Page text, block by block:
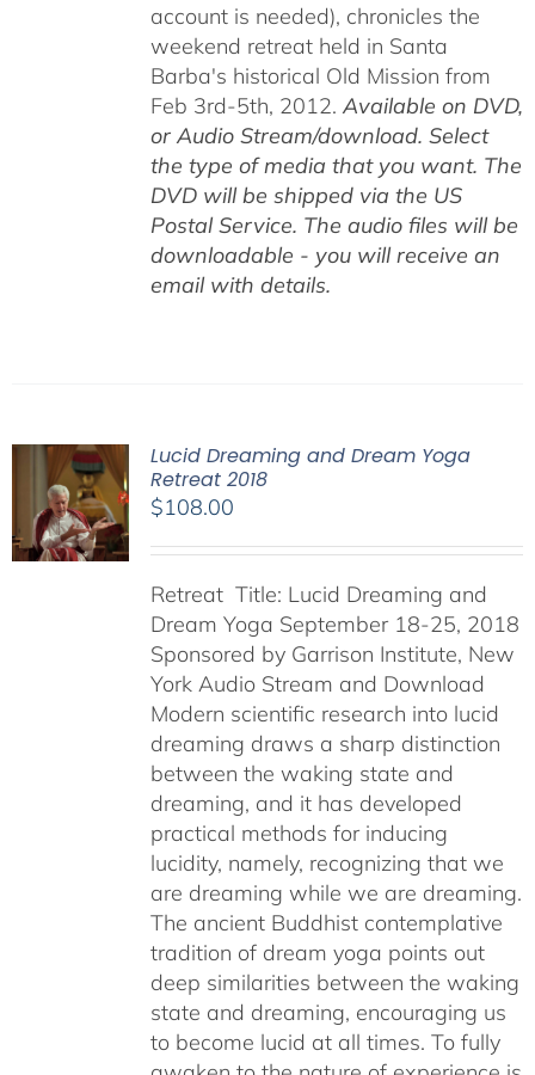
account is needed), chronicles the
weekend retreat held in Santa
Barba's historical Old Mission from
Feb 3rd-5th, 2012. Available on DVD,
or Audio Stream/download. Select
the type of media that you want. The
DVD will be shipped via the US
Postal Service. The audio files will be
downloadable - you will receive an
email with details.
Lucid Dreaming and Dream Yoga
Retreat 2018
$108.00
Retreat Title: Lucid Dreaming and
Dream Yoga September 18-25, 2018
Sponsored by Garrison Institute, New
York Audio Stream and Download
Modern scientific research into lucid
dreaming draws a sharp distinction
between the waking state and
dreaming, and it has developed
practical methods for inducing
lucidity, namely, recognizing that we
are dreaming while we are dreaming.
The ancient Buddhist contemplative
tradition of dream yoga points out
deep similarities between the waking
state and dreaming, encouraging us
to become lucid at all times. To fully